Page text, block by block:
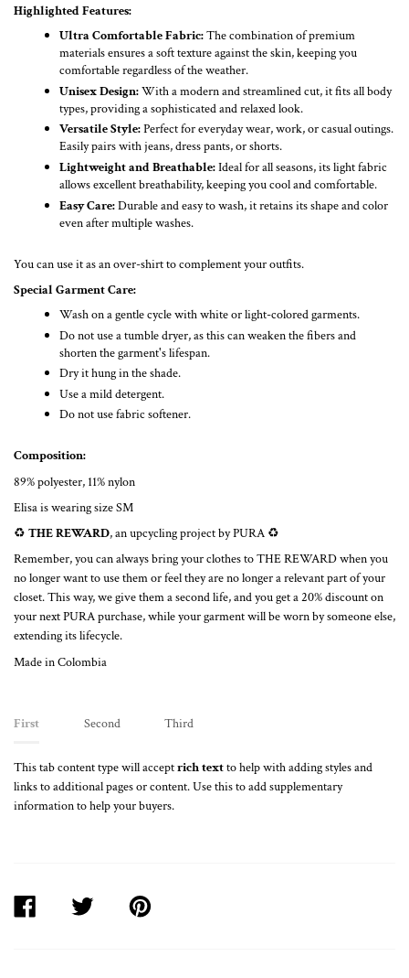
Highlighted Features:
Ultra Comfortable Fabric:The combination of premium
materials ensures a soft texture against the skin, keeping you
comfortable regardless of the weather.
Unisex Design:With a modern and streamlined cut, it fits all body
types, providing a sophisticated and relaxed look.
Versatile Style:Perfect for everyday wear, work, or casual outings.
Easily pairs with jeans, dress pants, or shorts.
Lightweight and Breathable:Ideal for all seasons, its light fabric
allows excellent breathability, keeping you cool and comfortable.
Easy Care:Durable and easy to wash, it retains its shape and color
even after multiple washes.
You can use it as an over-shirt to complement your outfits.
Special Garment Care:
Wash on a gentle cycle with white or light-colored garments.
Do not use a tumble dryer, as this can weaken the fibers and
shorten the garment's lifespan.
Dry it hung in the shade.
Use a mild detergent.
Do not use fabric softener.
Composition:
89% polyester, 11% nylon
Elisa is wearing size SM
♻️ THE REWARD, an upcycling project by PURA ♻️
Remember, you can always bring your clothes to THE REWARD when you
no longer want to use them or feel they are no longer a relevant part of your
closet. This way, we give them a second life, and you get a 20% discount on
your next PURA purchase, while your garment will be worn by someone else,
extending its lifecycle.
Made in Colombia
First Second Third
This tab content type will acceptrich textto help with adding styles and
links to additional pages or content. Use this to add supplementary
information to help your buyers.
SHARE
TWEET
PIN